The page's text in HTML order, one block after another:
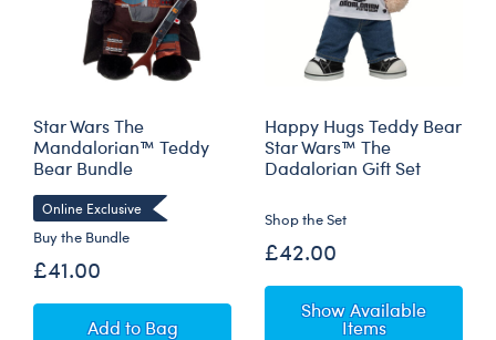
Star Wars The
Mandalorian™ Teddy
Bear Bundle
Online Exclusive
Buy the Bundle
£41.00
AddStar Wars The Mandalorian™ Teddy Bear
to Bag
Happy Hugs Teddy Bear
Star Wars™ The
Dadalorian Gift Set
Shop the Set
£42.00
Show Available
Items